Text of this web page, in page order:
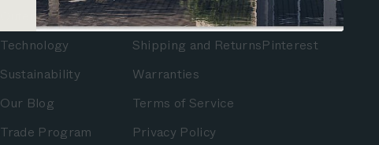
OuterShell
Technology
Sustainability
Our Blog
Trade Program
Contact Us
Shipping and Returns
Warranties
Terms of Service
Privacy Policy
Instagram
Pinterest